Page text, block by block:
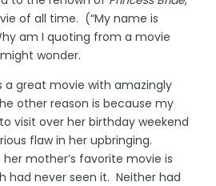
of all time. (“My name is
am I quoting from a movie
wonder.
a great movie with amazingly
other reason is because my
visit over her birthday weekend
flaw in her upbringing.
mother’s favorite movie is
had never seen it. Neither had